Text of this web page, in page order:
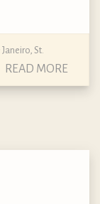
Janeiro St.
READ MORE